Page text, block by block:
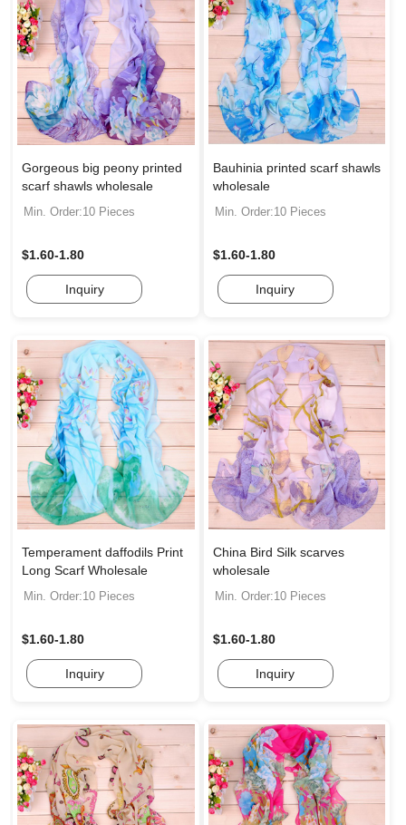
Gorgeous big peony printed
scarf shawls wholesale
Min. Order:10 Pieces
$1.60-1.80
Inquiry
Bauhinia printed scarf shawls
wholesale
Min. Order:10 Pieces
$1.60-1.80
Inquiry
Temperament daffodils Print
Long Scarf Wholesale
Min. Order:10 Pieces
$1.60-1.80
Inquiry
China Bird Silk scarves
wholesale
Min. Order:10 Pieces
$1.60-1.80
Inquiry